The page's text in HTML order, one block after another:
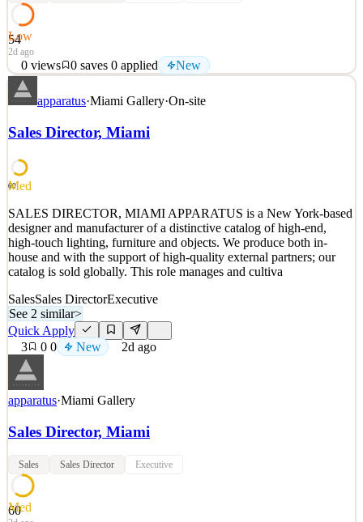
54
Low
2d ago
0 views 0 saves 0 applied New
bunch is building the backbone of private markets. We are enabling
next-gen fund operations with one integrated system that combines
services. If you value ownership, growth through real responsibility,
See 2 similar
Details
0views 0saves 0applied New
2d ago
apparatus·Miami Gallery·On-site
Sales Director, Miami
60
Med
SALES DIRECTOR, MIAMI APPARATUS is a New York-based
designer and manufacturer of a distinctive catalog of high-end,
high-touch lighting, furniture and objects. We produce both in-
house and with the support of high-quality external partners; our
catalog is sold globally. This role manages and cultiva
SalesSales DirectorExecutive
See 2 similar>
Quick Apply
3
0 0 New 2d ago
apparatus·Miami Gallery
Sales Director, Miami
Sales Sales Director Executive
60
Med